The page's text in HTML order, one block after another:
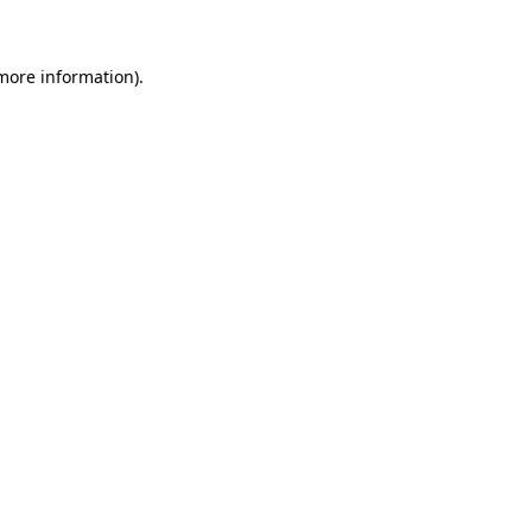
information).